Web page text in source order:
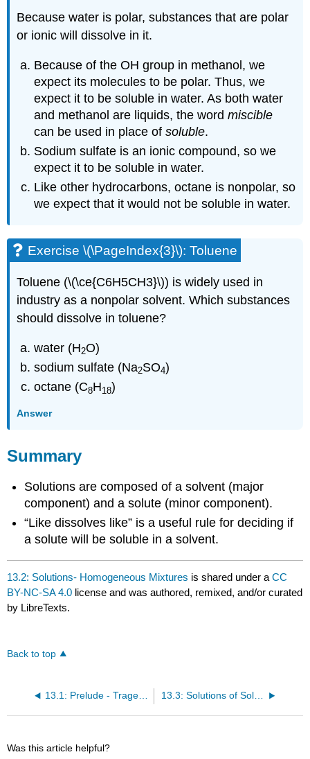
Because water is polar, substances that are polar
or ionic will dissolve in it.
Because of the OH group in methanol, we
expect its molecules to be polar. Thus, we
expect it to be soluble in water. As both water
and methanol are liquids, the wordmiscible
can be used in place ofsoluble.
Sodium sulfate is an ionic compound, so we
expect it to be soluble in water.
Like other hydrocarbons, octane is nonpolar, so
we expect that it would not be soluble in water.
Exercise \(\PageIndex{3}\): Toluene
Toluene (\(\ce{C6H5CH3}\)) is widely used in
industry as a nonpolar solvent. Which substances
should dissolve in toluene?
water (H2O)
sodium sulfate (Na2SO4)
octane (C8H18)
Answer
Summary
Solutions are composed of a solvent (major
component) and a solute (minor component).
“Like dissolves like” is a useful rule for deciding if
a solute will be soluble in a solvent.
13.2: Solutions- Homogeneous Mixtures is shared under aCC
BY-NC-SA 4.0 license and was authored, remixed, and/or curated
by LibreTexts.
Back to top
13.1: Prelude - Tragedy in Cameroon 13.3: Solutions of Solids Dissolved in Water- How to Make Rock Candy
Was this article helpful?